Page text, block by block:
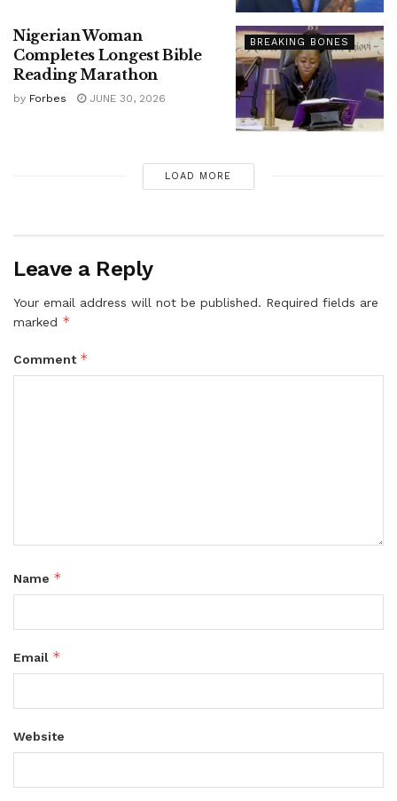
BREAKING BONES
Nigerian Woman
Completes Longest Bible
Reading Marathon
by Forbes JUNE 30, 2026
LOAD MORE
Leave a Reply
Your email address will not be published. Required fields are
marked *
Comment *
Name *
Email *
Website